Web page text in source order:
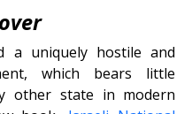
a uniquely hostile and
which bears little
other state in modern